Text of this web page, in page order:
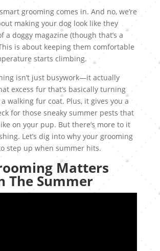
grooming comes in. And no, we’re
making your dog look like they
a doggy magazine (though that’s a
is about keeping them comfortable
starts climbing.
isn’t just busywork—it actually
excess fur that’s basically turning
walking fur coat. Plus, it gives you a
for those sneaky summer pests that
on your pup. But there’s more to it
Let’s dig into why your grooming
step up when summer hits.
Matters
The Summer